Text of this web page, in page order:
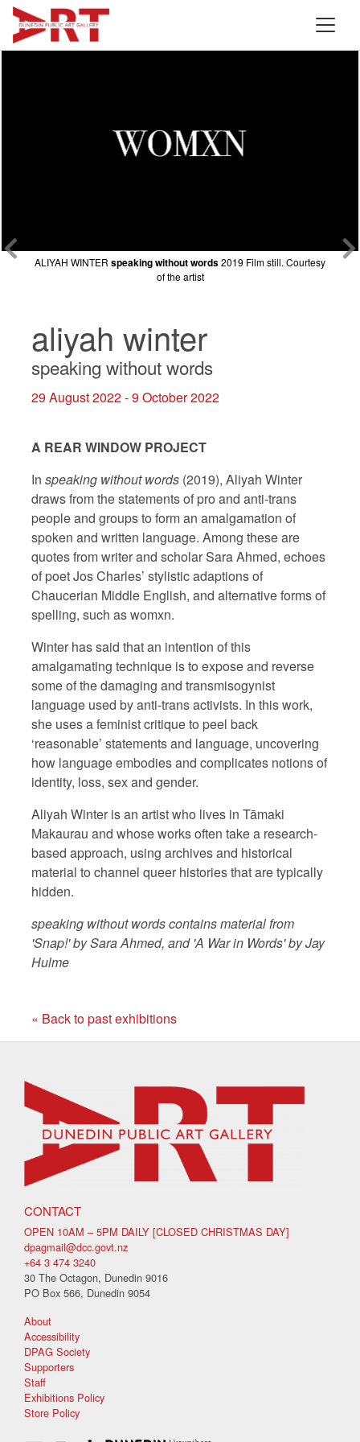
ALIYAH WINTER speaking without words2019 Film still. Courtesy
of the artist
ALIYAH WINTER speaking without words2019 Film still. Courtesy
of the artist
ALIYAH WINTER speaking without words2019 Film still. Courtesy
of the artist
aliyah winter
speaking without words
29 August 2022 - 9 October 2022
A REAR WINDOW PROJECT
In speaking without words (2019), Aliyah Winter
draws from the statements of pro and anti-trans
people and groups to form an amalgamation of
spoken and written language. Among these are
quotes from writer and scholar Sara Ahmed, echoes
of poet Jos Charles’ stylistic adaptions of
Chaucerian Middle English, and alternative forms of
spelling, such as womxn.
Winter has said that an intention of this
amalgamating technique is to expose and reverse
some of the damaging and transmisogynist
language used by anti-trans activists. In this work,
she uses a feminist critique to peel back
‘reasonable’ statements and language, uncovering
how language embodies and complicates notions of
identity, loss, sex and gender.
Aliyah Winter is an artist who lives in Tāmaki
Makaurau and whose works often take a research-
based approach, using archives and historical
material to channel queer histories that are typically
hidden.
speaking without words contains material from
'Snap!' by Sara Ahmed, and 'A War in Words' by Jay
Hulme
« Back to past exhibitions
CONTACT
OPEN 10AM – 5PM DAILY [CLOSED CHRISTMAS DAY]
dpagmail@dcc.govt.nz
+64 3 474 3240
30 The Octagon, Dunedin 9016
PO Box 566, Dunedin 9054
About
Accessibility
DPAG Society
Supporters
Staff
Exhibitions Policy
Store Policy